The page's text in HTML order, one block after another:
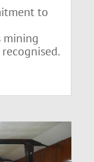
to
mining